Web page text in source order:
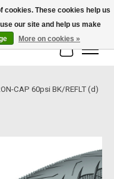
Cart
CAP 60psi BK/REFLT (d)
cookies. These cookies help us
our site and help us make
More on cookies »